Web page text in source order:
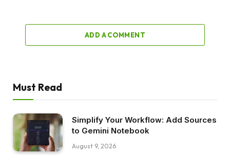
ADD A COMMENT
Must Read
Simplify Your Workflow: Add Sources
to Gemini Notebook
August 9, 2026